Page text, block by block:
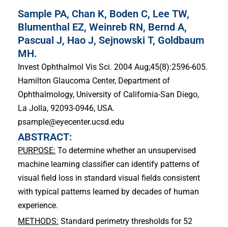
Sample PA, Chan K, Boden C, Lee TW,
Blumenthal EZ, Weinreb RN, Bernd A,
Pascual J, Hao J, Sejnowski T, Goldbaum
MH.
Invest Ophthalmol Vis Sci. 2004 Aug;45(8):2596-605.
Hamilton Glaucoma Center, Department of
Ophthalmology, University of California-San Diego,
La Jolla, 92093-0946, USA.
psample@eyecenter.ucsd.edu
ABSTRACT:
PURPOSE: To determine whether an unsupervised
machine learning classifier can identify patterns of
visual field loss in standard visual fields consistent
with typical patterns learned by decades of human
experience.
METHODS: Standard perimetry thresholds for 52